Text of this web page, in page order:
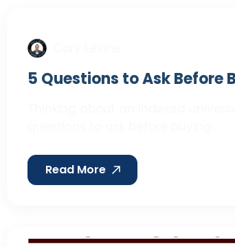
5 Questions to Ask Before
Read More